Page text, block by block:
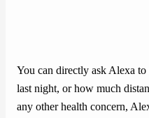
You can directly ask Alexa
last night, or how much
any other health concern,